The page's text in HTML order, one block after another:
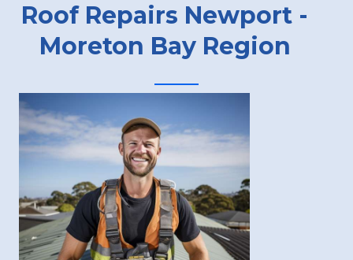
Roof Repairs Newport -
Moreton Bay Region